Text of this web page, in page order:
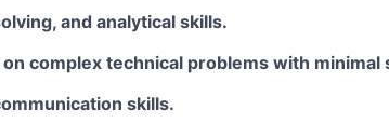
and analytical skills.
complex technical problems with minimal
skills.